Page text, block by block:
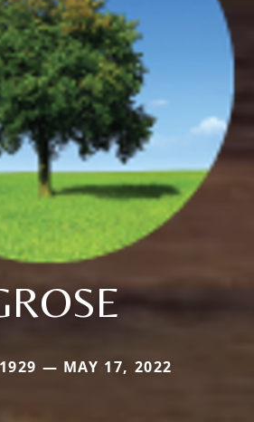
— MAY 17, 2022